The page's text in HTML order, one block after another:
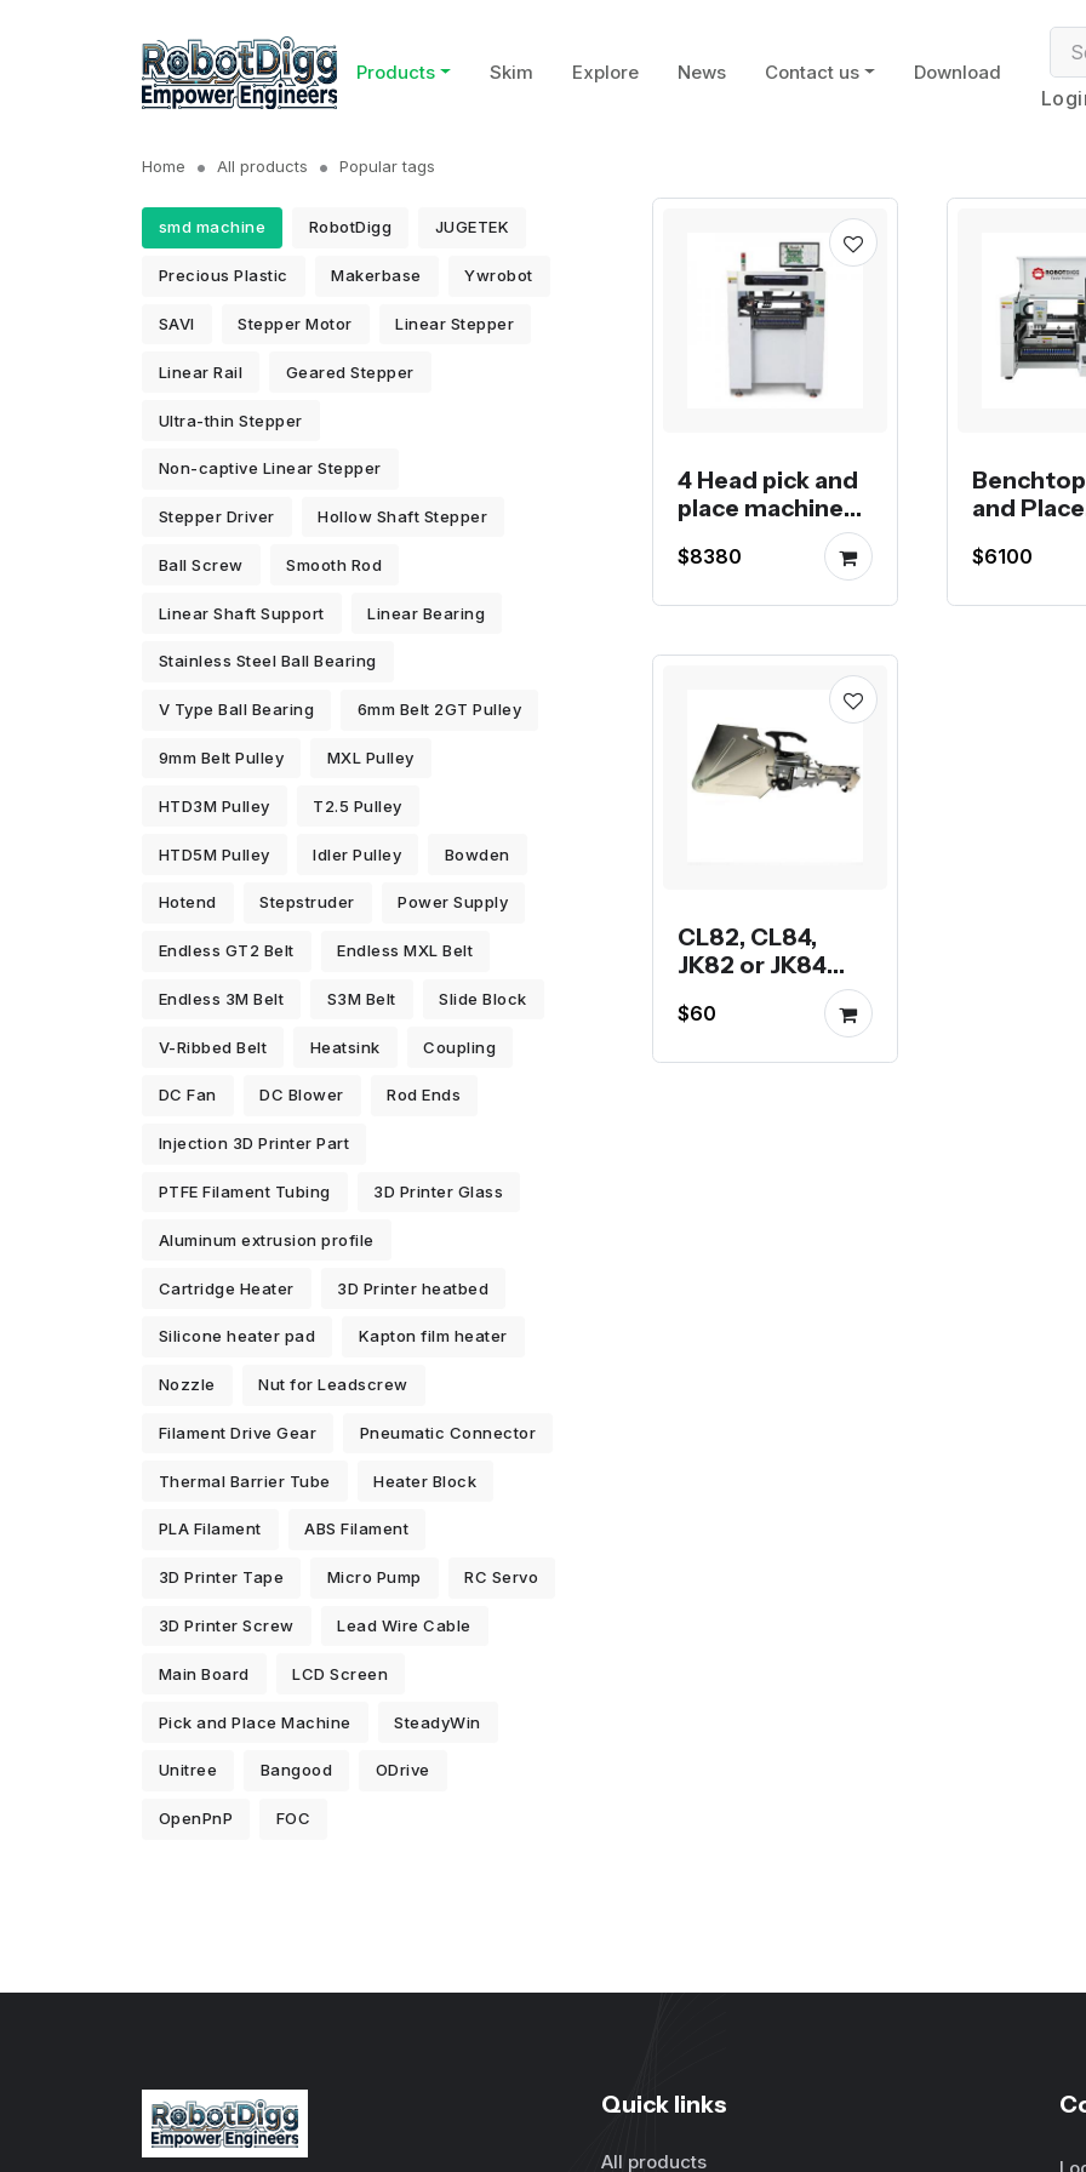
Products Skim Explore News Contact us Download
Home All products Popular tags
smd machine RobotDigg JUGETEK
Precious Plastic Makerbase Ywrobot
SAVI Stepper Motor Linear Stepper
Linear Rail Geared Stepper
Ultra-thin Stepper
Non-captive Linear Stepper
Stepper Driver Hollow Shaft Stepper
Ball Screw Smooth Rod
Linear Shaft Support Linear Bearing
Stainless Steel Ball Bearing
V Type Ball Bearing 6mm Belt 2GT Pulley
9mm Belt Pulley MXL Pulley
HTD3M Pulley T2.5 Pulley
HTD5M Pulley Idler Pulley Bowden
Hotend Stepstruder Power Supply
Endless GT2 Belt Endless MXL Belt
Endless 3M Belt S3M Belt Slide Block
V-Ribbed Belt Heatsink Coupling
DC Fan DC Blower Rod Ends
Injection 3D Printer Part
PTFE Filament Tubing 3D Printer Glass
Aluminum extrusion profile
Cartridge Heater 3D Printer heatbed
Silicone heater pad Kapton film heater
Nozzle Nut for Leadscrew
Filament Drive Gear Pneumatic Connector
Thermal Barrier Tube Heater Block
PLA Filament ABS Filament
3D Printer Tape Micro Pump RC Servo
3D Printer Screw Lead Wire Cable
Main Board LCD Screen
Pick and Place Machine SteadyWin
Unitree Bangood ODrive
OpenPnP FOC
4 Head pick and
place machine
$8380
and Place
TVM925 or
$6100
CL82, CL84,
JK82 or JK84
OpenPnP
$60
Quick links
All products